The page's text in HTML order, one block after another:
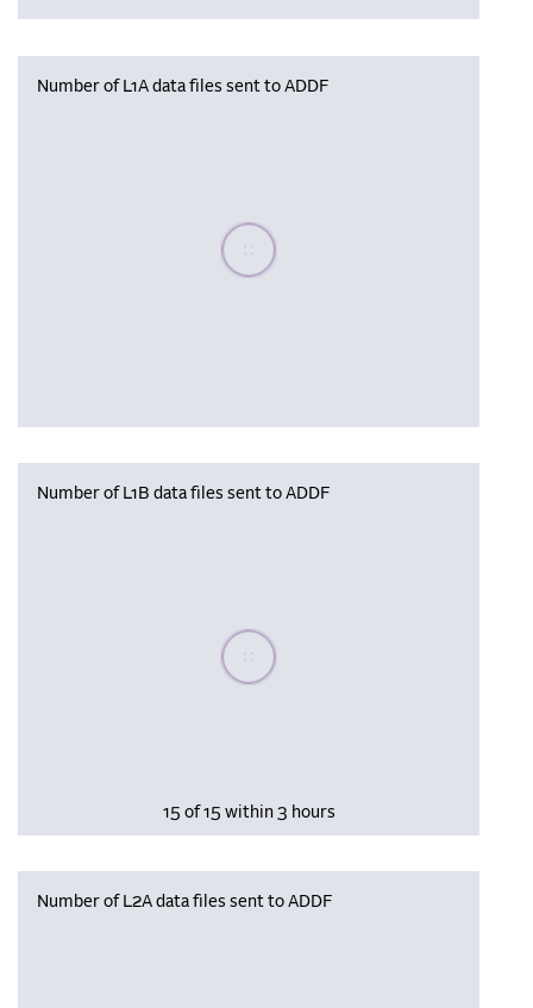
Number of L1A data files sent to ADDF
Please wait, populating data
Number of L1B data files sent to ADDF
Please wait, populating data
15 of 15 within 3 hours
Number of L2A data files sent to ADDF